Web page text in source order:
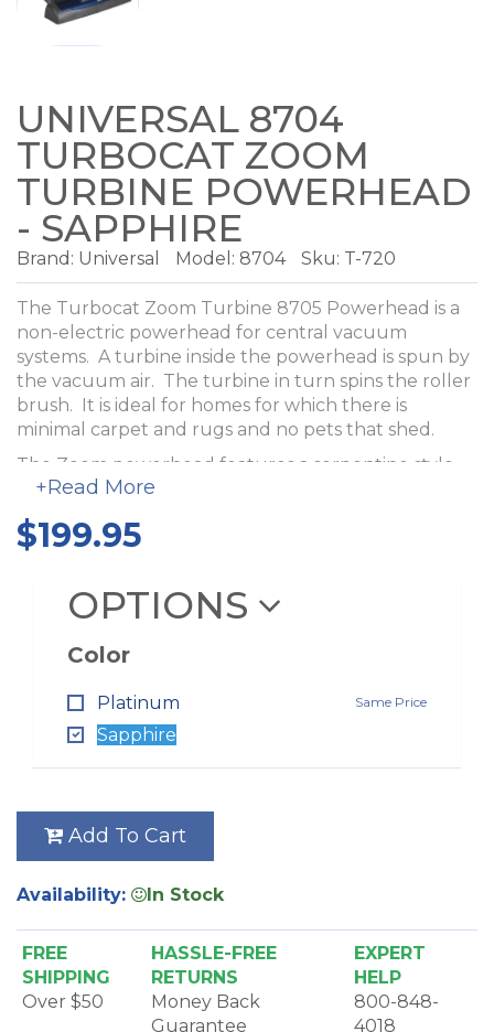
UNIVERSAL 8704
TURBOCAT ZOOM
TURBINE POWERHEAD
- SAPPHIRE
Brand: Universal Model: 8704 Sku: T-720
The Turbocat Zoom Turbine 8705 Powerhead is a
non-electric powerhead for central vacuum
systems. A turbine inside the powerhead is spun by
the vacuum air. The turbine in turn spins the roller
brush. It is ideal for homes for which there is
minimal carpet and rugs and no pets that shed.
The Zoom powerhead features a serpentine style
belt that is quieter than the cog style used in the
original Turbocat. Color options are sapphire and
platinum.
+Read More
$199.95
OPTIONS
Color
Platinum Same Price
Sapphire
Add To Cart
Availability: In Stock
FREE
SHIPPING
Over $50
HASSLE-FREE
RETURNS
Money Back
Guarantee
EXPERT
HELP
800-848-
4018